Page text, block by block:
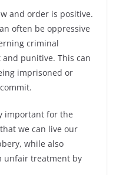
and order is positive.
often be oppressive
criminal
punitive. This can
imprisoned or
important for the
we can live our
while also
unfair treatment by